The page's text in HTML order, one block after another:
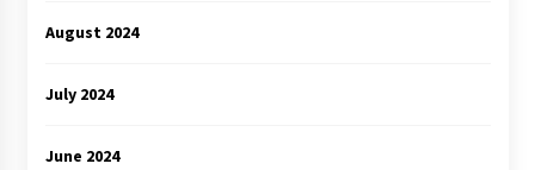
August 2024
July 2024
June 2024